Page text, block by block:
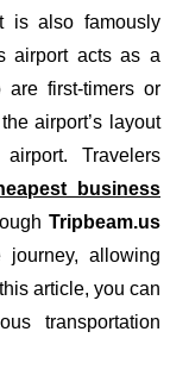
is also famously
airport acts as a
are first-timers or
airport’s layout
Travelers
business
Tripbeam.us
journey, allowing
article, you can
transportation